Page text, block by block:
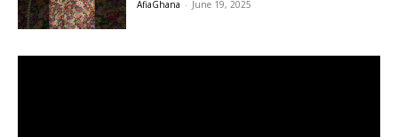
AfiaGhana - June 19, 2025